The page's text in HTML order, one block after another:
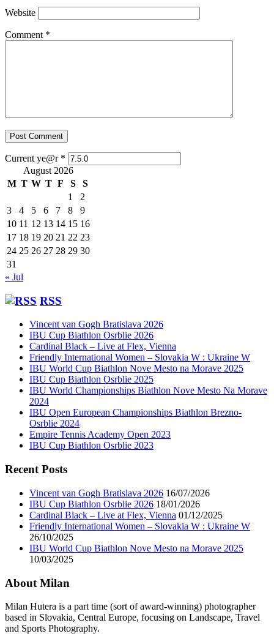
Website
Comment *
Current ye@r *
August 2026
M T W T F S
S
1
2
3
4 5 6 7 8
9
10 11 12 13 14 15 16
17 18 19 20 21 22 23
24 25 26 27 28 29 30
31
« Jul
RSS
Vincent van Gogh Bratislava 2026
IBU Cup Biathlon Osrblie 2026
Cardinal Black – Live at Flex, Vienna
Friendly International Women – Slovakia W : Ukraine W
IBU World Cup Biathlon Nove Mesto na Morave 2025
IBU Cup Biathlon Osrblie 2025
IBU World Championships Biathlon Nove Mesto Na Morave
2024
IBU Open European Championships Biathlon Brezno-
Osrblie 2024
Empire Tennis Academy Open 2023
IBU Cup Biathlon Osrblie 2023
Recent Posts
Vincent van Gogh Bratislava 2026 16/07/2026
IBU Cup Biathlon Osrblie 2026 18/01/2026
Cardinal Black – Live at Flex, Vienna 01/12/2025
Friendly International Women – Slovakia W : Ukraine W
26/10/2025
IBU World Cup Biathlon Nove Mesto na Morave 2025
10/03/2025
About Milan
Milan Hutera is a part time (sort of award-winning) photographer
based in Slovakia, Central Europe, focusing on Landscape, Travel
and Sports Photography.